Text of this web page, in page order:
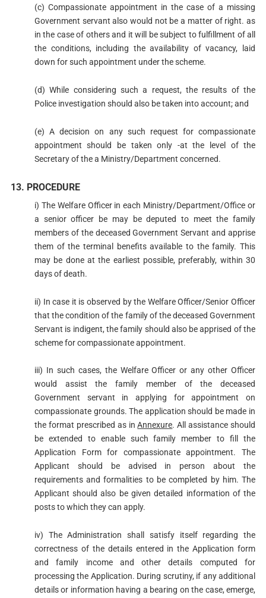
(c) Compassionate appointment in the case of a missing
Government servant also would not be a matter of right. as
in the case of others and it will be subject to fulfillment of all
the conditions, including the availability of vacancy, laid
down for such appointment under the scheme.
(d) While considering such a request, the results of the
Police investigation should also be taken into account; and
(e) A decision on any such request for compassionate
appointment should be taken only -at the level of the
Secretary of the a Ministry/Department concerned.
13. PROCEDURE
i) The Welfare Officer in each Ministry/Department/Office or
a senior officer be may be deputed to meet the family
members of the deceased Government Servant and apprise
them of the terminal benefits available to the family. This
may be done at the earliest possible, preferably, within 30
days of death.
ii) In case it is observed by the Welfare Officer/Senior Officer
that the condition of the family of the deceased Government
Servant is indigent, the family should also be apprised of the
scheme for compassionate appointment.
iii) In such cases, the Welfare Officer or any other Officer
would assist the family member of the deceased
Government servant in applying for appointment on
compassionate grounds. The application should be made in
the format prescribed as inAnnexure. All assistance should
be extended to enable such family member to fill the
Application Form for compassionate appointment. The
Applicant should be advised in person about the
requirements and formalities to be completed by him. The
Applicant should also be given detailed information of the
posts to which they can apply.
iv) The Administration shall satisfy itself regarding the
correctness of the details entered in the Application form
and family income and other details computed for
processing the Application. During scrutiny, if any additional
details or information having a bearing on the case, emerge,